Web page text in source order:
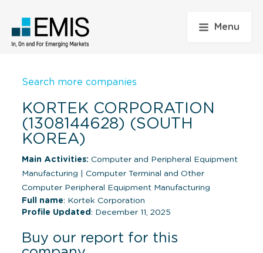
Menu
Search more companies
KORTEK CORPORATION
(1308144628) (SOUTH
KOREA)
Main Activities: Computer and Peripheral Equipment
Manufacturing
Computer Terminal and Other
Computer Peripheral Equipment Manufacturing
Full name: Kortek Corporation
Profile Updated : December 11, 2025
Buy our report for this